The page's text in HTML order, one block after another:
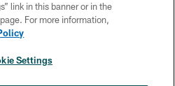
US
MEDIA RULES
link in this banner or in the
For more information,
Settings